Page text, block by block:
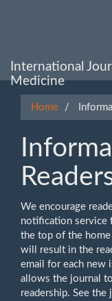
Sidebar
International
Medicine
Home
We encourage
notification service
the top of the
will result in the
email for each new
allows the journal
readership. See the